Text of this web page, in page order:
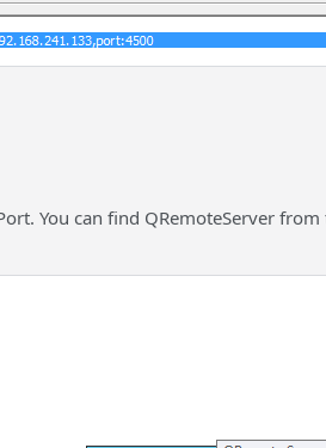
You can find QRemoteServer